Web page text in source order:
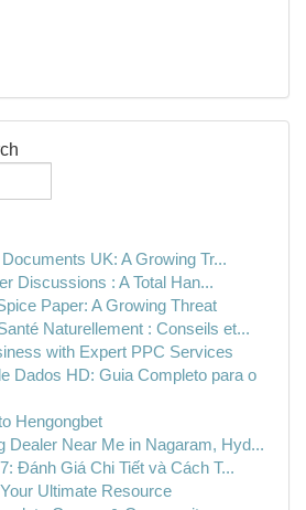
UK: A Growing Tr...
Discussions : A Total Han...
Paper: A Growing Threat
Naturellement : Conseils et...
with Expert PPC Services
Dados HD: Guia Completo para o
Hengongbet
Dealer Near Me in Nagaram, Hyd...
Đánh Giá Chi Tiết và Cách T...
Ultimate Resource